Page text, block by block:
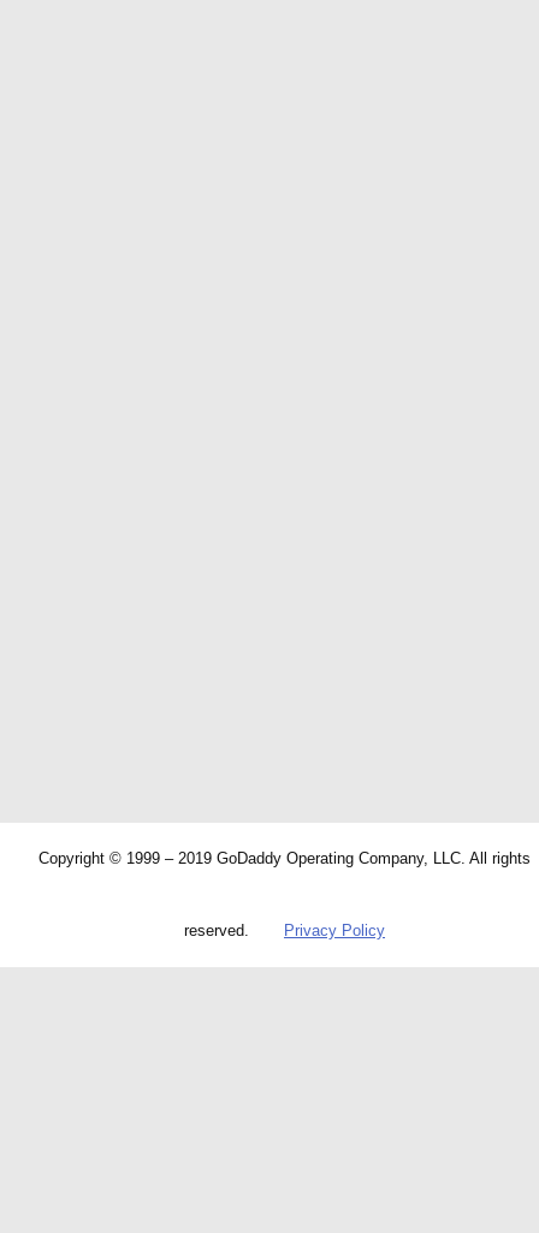
Copyright © 1999 – 2019 GoDaddy Operating Company, LLC. All rights
reserved. Privacy Policy